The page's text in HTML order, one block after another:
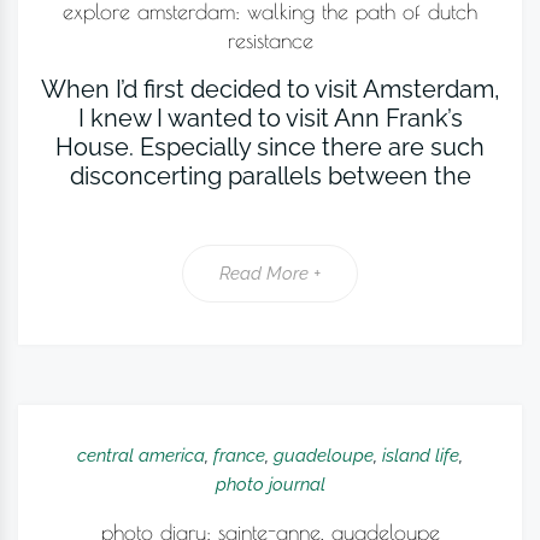
explore amsterdam: walking the path of dutch
resistance
When I’d first decided to visit Amsterdam,
I knew I wanted to visit Ann Frank’s
House. Especially since there are such
disconcerting parallels between the
Read More +
central america, france, guadeloupe, island life,
photo journal
photo diary: sainte-anne, guadeloupe